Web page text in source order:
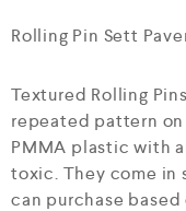
o
o
f
5
Rolling Pin Sett
Textured Rolling
repeated pattern
PMMA plastic with
toxic. They come in
can purchase